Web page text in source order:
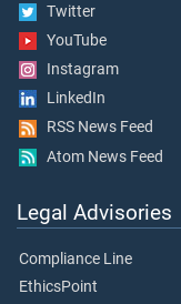
Twitter
YouTube
Instagram
LinkedIn
RSS News Feed
Atom News Feed
Legal Advisories
Compliance Line
EthicsPoint